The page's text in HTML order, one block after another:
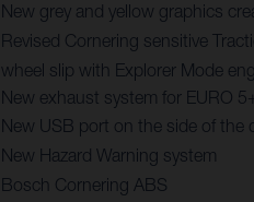
New grey and yellow graphics
Revised Cornering sensitive
wheel slip with Explorer Mode
New exhaust system for EURO
New USB port on the side of the
New Hazard Warning system
Bosch Cornering ABS